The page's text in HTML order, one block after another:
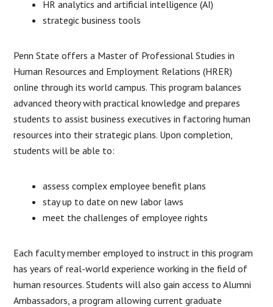
HR analytics and artificial intelligence (AI)
strategic business tools
Penn State offers a Master of Professional Studies in
Human Resources and Employment Relations (HRER)
online through its world campus. This program balances
advanced theory with practical knowledge and prepares
students to assist business executives in factoring human
resources into their strategic plans. Upon completion,
students will be able to:
assess complex employee benefit plans
stay up to date on new labor laws
meet the challenges of employee rights
Each faculty member employed to instruct in this program
has years of real-world experience working in the field of
human resources. Students will also gain access to Alumni
Ambassadors, a program allowing current graduate